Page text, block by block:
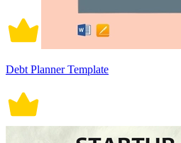
Debt Planner Template